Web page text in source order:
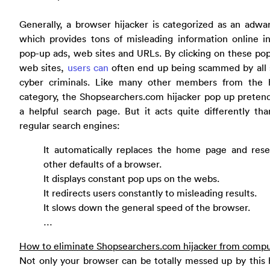
Generally, a browser hijacker is categorized as an
which provides tons of misleading information online
pop-up ads, web sites and URLs. By clicking on these
web sites, users can often end up being scammed by all
cyber criminals. Like many other members from the
category, the Shopsearchers.com hijacker pop up
a helpful search page. But it acts quite differently
regular search engines:
It automatically replaces the home page and
other defaults of a browser.
It displays constant pop ups on the webs.
It redirects users constantly to misleading results.
It slows down the general speed of the browser.
…
How to eliminate Shopsearchers.com hijacker from
Not only your browser can be totally messed up by this